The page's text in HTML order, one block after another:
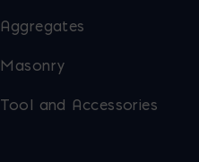
Aggregates
Masonry
Tool and Accessories